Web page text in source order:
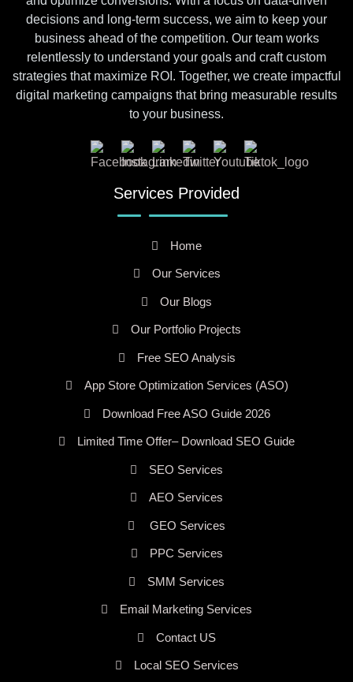
decisions and long-term success, we aim to keep your
business ahead of the competition. Our team works
relentlessly to understand your goals and craft custom
strategies that maximize ROI. Together, we create impactful
digital marketing campaigns that bring measurable results
to your business.
Services Provided
Home
Our Services
Our Blogs
Our Portfolio Projects
Free SEO Analysis
App Store Optimization Services (ASO)
Download Free ASO Guide 2026
Limited Time Offer– Download SEO Guide
SEO Services
AEO Services
GEO Services
PPC Services
SMM Services
Email Marketing Services
Contact US
Local SEO Services